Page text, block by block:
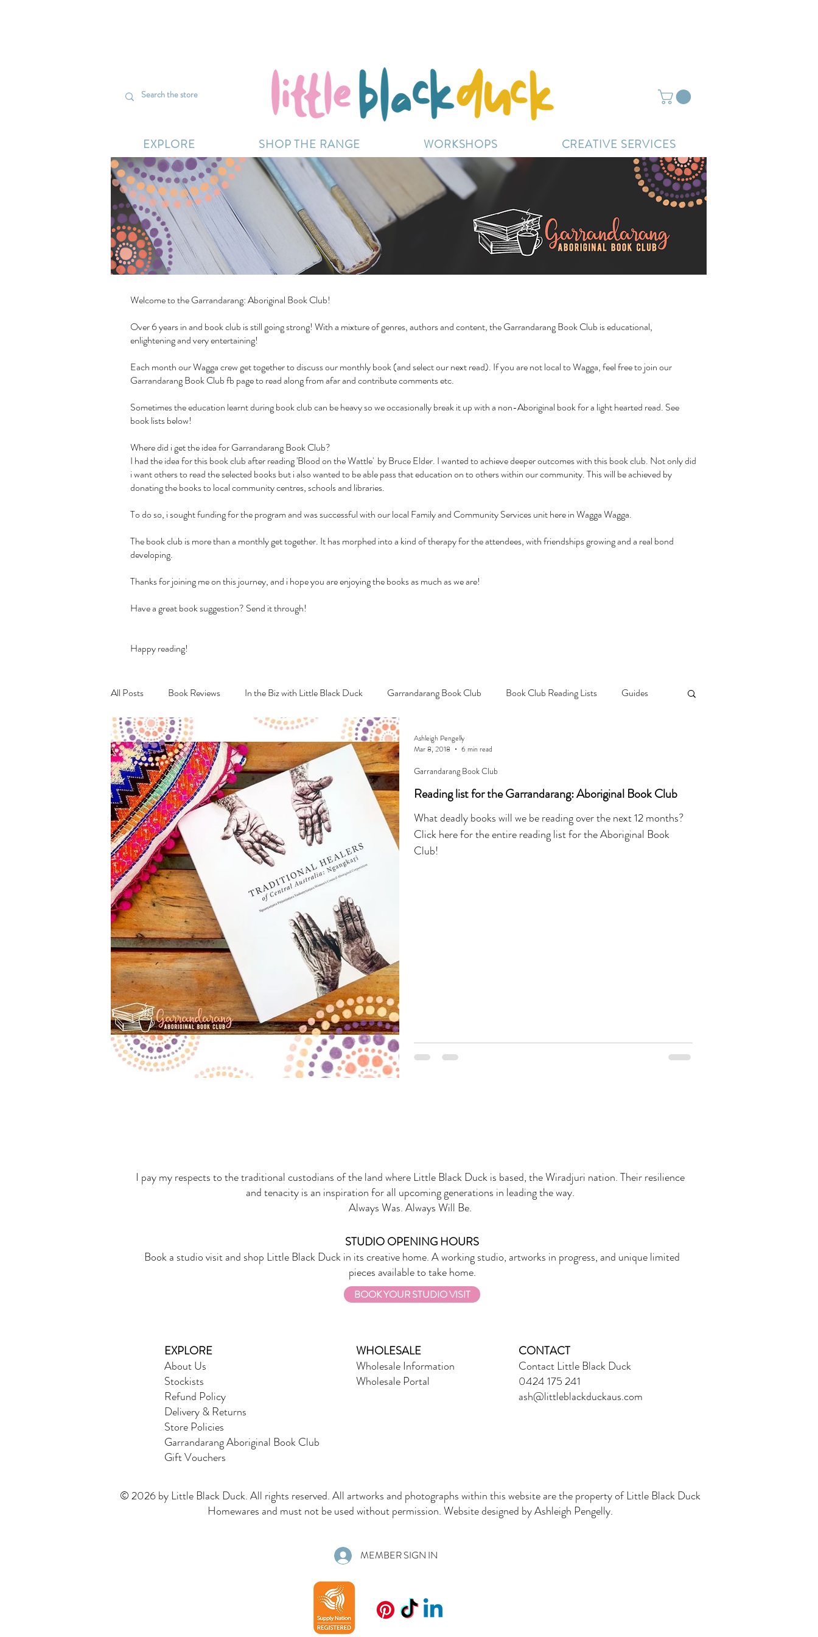
EXPLORE SHOP THE RANGE WORKSHOPS CREATIVE SERVICES
Welcome to the Garrandarang: Aboriginal Book Club!
Over 6 years in and book club is still going strong! With a mixture of genres, authors and content, the Garrandarang Book Club is educational,
enlightening and very entertaining!
Each month our Wagga crew get together to discuss our monthly book (and select our next read). If you are not local to Wagga, feel free to join our
Garrandarang Book Club fb pageto read along from afar and contribute comments etc.
Sometimes the education learnt during book club can be heavy so we occasionally break it up with a non-Aboriginal book for a light hearted read. See
book lists below!
Where did i get the idea for Garrandarang Book Club?
I had the idea for this book club after reading 'Blood on the Wattle' by Bruce Elder. I wanted to achieve deeper outcomes with this book club. Not only did
i want others to read the selected books but i also wanted to be able pass that education on to others within our community. This will be achieved by
donating the books to local community centres, schools and libraries.
To do so, i sought funding for the program and was successful with our local Family and Community Services unit here in Wagga Wagga.
The book club is more than a monthly get together. It has morphed into a kind of therapy for the attendees, with friendships growing and a real bond
developing.
Thanks for joining me on this journey, and i hope you are enjoying the books as much as we are!
Have a great book suggestion? Send it through!
Happy reading!
All Posts Book Reviews In the Biz with Little Black Duck Garrandarang Book Club Book Club Reading Lists Guides
Recipes
Reading list for the Garrandarang: Aboriginal Book Club
What deadly books will we be reading over the next 12 months?
Click here for the entire reading list for the Aboriginal Book
Club!
Garrandarang Book Club
Ashleigh Pengelly
Mar 8, 2018
6 min read
I pay my respects to the traditional custodians of the land where Little Black Duck is based, the Wiradjuri nation. Their resilience
and tenacity is an inspiration for all upcoming generations in leading the way.
Always Was. Always Will Be.
STUDIO OPENING HOURS
Book a studio visit and shop Little Black Duck in its creative home. A working studio, artworks in progress, and unique limited
pieces available to take home.
BOOK YOUR STUDIO VISIT
EXPLORE
About Us
Stockists
Refund Policy
Delivery & Returns
Store Policies
Garrandarang Aboriginal Book Club
Gift Vouchers
WHOLESALE
Wholesale Information
Wholesale Portal
CONTACT
Contact Little Black Duck
0424 175 241
ash@littleblackduckaus.com
© 2026 by Little Black Duck. All rights reserved. All artworks and photographs within this website are the property of Little Black Duck
Homewares and must not be used without permission. Website designed by Ashleigh Pengelly.
MEMBER SIGN IN